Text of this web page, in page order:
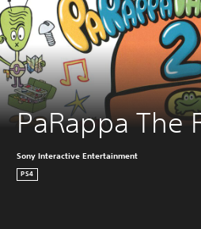
PaRappa The
Sony Interactive Entertainment
PS4